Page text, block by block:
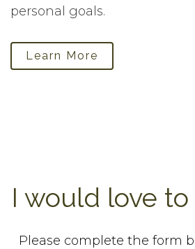
personal goals.
Learn More
I would love
Please complete the form